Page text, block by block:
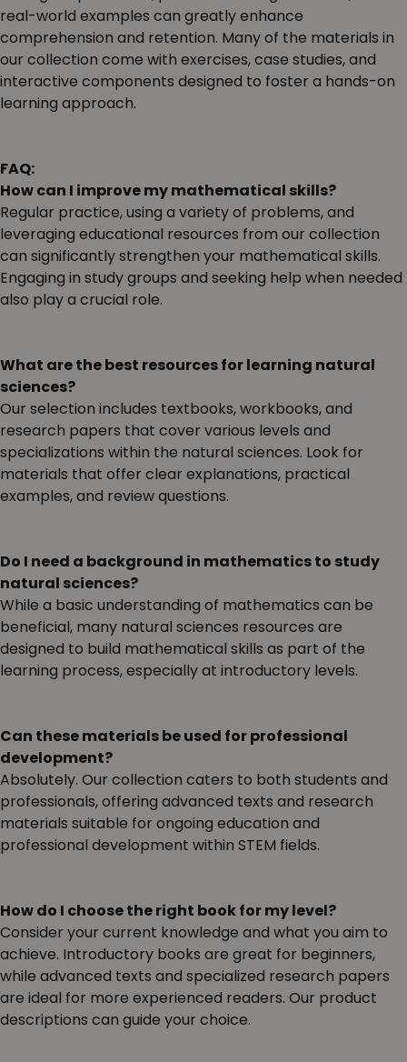
real-world examples can greatly enhance
comprehension and retention. Many of the materials in
our collection come with exercises, case studies, and
interactive components designed to foster a hands-on
learning approach.
FAQ:
How can I improve my mathematical skills?
Regular practice, using a variety of problems, and
leveraging educational resources from our collection
can significantly strengthen your mathematical skills.
Engaging in study groups and seeking help when needed
also play a crucial role.
What are the best resources for learning natural
sciences?
Our selection includes textbooks, workbooks, and
research papers that cover various levels and
specializations within the natural sciences. Look for
materials that offer clear explanations, practical
examples, and review questions.
Do I need a background in mathematics to study
natural sciences?
While a basic understanding of mathematics can be
beneficial, many natural sciences resources are
designed to build mathematical skills as part of the
learning process, especially at introductory levels.
Can these materials be used for professional
development?
Absolutely. Our collection caters to both students and
professionals, offering advanced texts and research
materials suitable for ongoing education and
professional development within STEM fields.
How do I choose the right book for my level?
Consider your current knowledge and what you aim to
achieve. Introductory books are great for beginners,
while advanced texts and specialized research papers
are ideal for more experienced readers. Our product
descriptions can guide your choice.